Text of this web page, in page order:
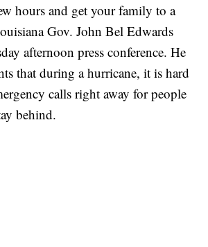
hours and get your family to a
Gov. John Bel Edwards
afternoon press conference. He
that during a hurricane, it is hard
calls right away for people
behind.